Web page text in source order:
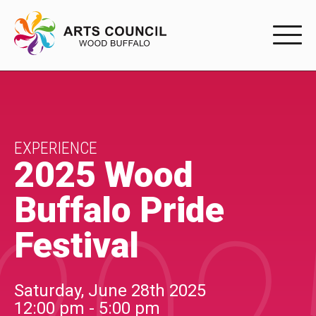
Arts Events
Buffys
Programs
Shop Marketplace
EXPERIENCE
2025 Wood
Buffalo Pride
Festival
Saturday, June 28th 2025
12:00 pm - 5:00 pm